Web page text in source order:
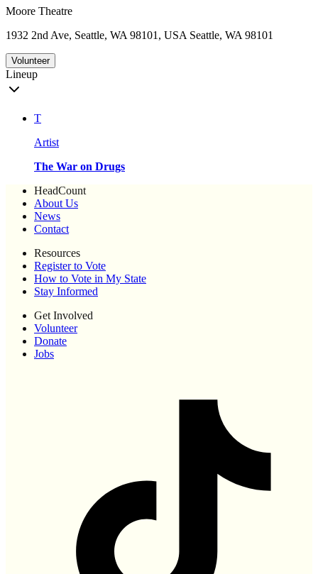
Moore Theatre
1932 2nd Ave, Seattle, WA 98101, USA Seattle, WA 98101
Volunteer
Lineup
T
Artist
The War on Drugs
HeadCount
About Us
News
Contact
Resources
Register to Vote
How to Vote in My State
Stay Informed
Get Involved
Volunteer
Donate
Jobs